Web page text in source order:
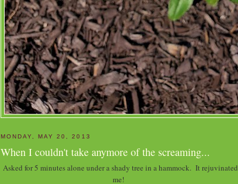
MONDAY, MAY 20, 2013
When I couldn't take anymore of the screaming...
Asked for 5 minutes alone under a shady tree in a hammock. It rejuvinated
me!